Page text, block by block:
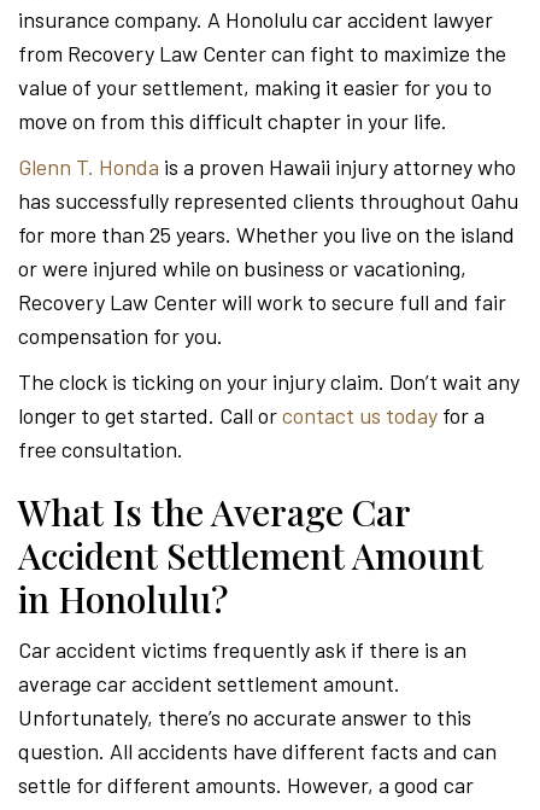
insurance company. A Honolulu car accident lawyer
from Recovery Law Center can fight to maximize the
value of your settlement, making it easier for you to
move on from this difficult chapter in your life.
Glenn T. Honda is a proven Hawaii injury attorney who
has successfully represented clients throughout Oahu
for more than 25 years. Whether you live on the island
or were injured while on business or vacationing,
Recovery Law Center will work to secure full and fair
compensation for you.
The clock is ticking on your injury claim. Don’t wait any
longer to get started. Call orcontact us today for a
free consultation.
What Is the Average Car
Accident Settlement Amount
in Honolulu?
Car accident victims frequently ask if there is an
average car accident settlement amount.
Unfortunately, there’s no accurate answer to this
question. All accidents have different facts and can
settle for different amounts. However, a good car